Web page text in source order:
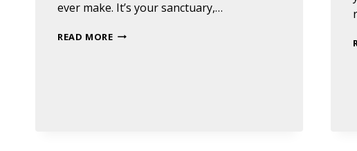
ever make. It’s your sanctuary,…
READ MOREMASTERING